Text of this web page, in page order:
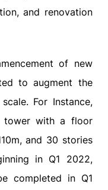
and renovation
of new
to augment the
For Instance,
tower with a floor
and 30 stories
in Q1 2022,
completed in Q1